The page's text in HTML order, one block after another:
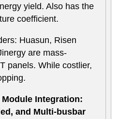
yield. Also has the
coefficient.
Huasun, Risen
are mass-
panels. While costlier,
Module Integration:
and Multi-busbar